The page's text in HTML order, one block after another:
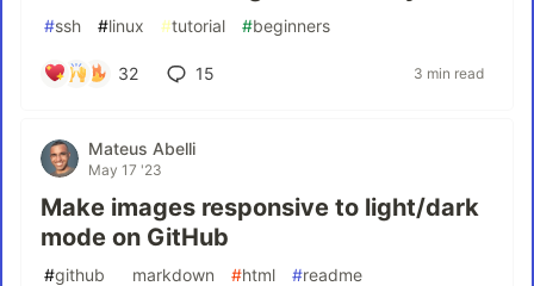
#ssh #linux #tutorial #beginners
32 15 3 min read
Mateus Abelli
May 17 '23
Make images responsive to light/dark
mode on GitHub
#github markdown #html #readme